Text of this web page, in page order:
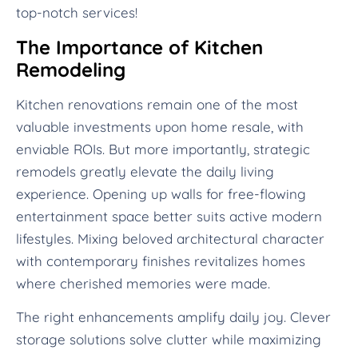
top-notch services!
The Importance of Kitchen
Remodeling
Kitchen renovations remain one of the most
valuable investments upon home resale, with
enviable ROIs. But more importantly, strategic
remodels greatly elevate the daily living
experience. Opening up walls for free-flowing
entertainment space better suits active modern
lifestyles. Mixing beloved architectural character
with contemporary finishes revitalizes homes
where cherished memories were made.
The right enhancements amplify daily joy. Clever
storage solutions solve clutter while maximizing